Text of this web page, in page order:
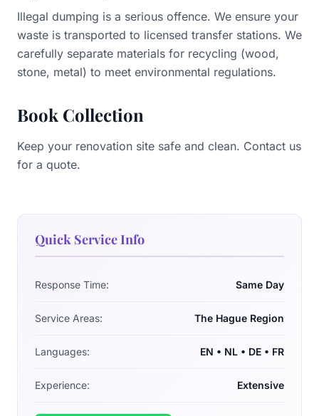
Illegal dumping is a serious offence. We ensure your
waste is transported to licensed transfer stations. We
carefully separate materials for recycling (wood,
stone, metal) to meet environmental regulations.
Book Collection
Keep your renovation site safe and clean. Contact us
for a quote.
Quick Service Info
Response Time: Same Day
Service Areas: The Hague Region
Languages: EN • NL • DE • FR
Experience: Extensive